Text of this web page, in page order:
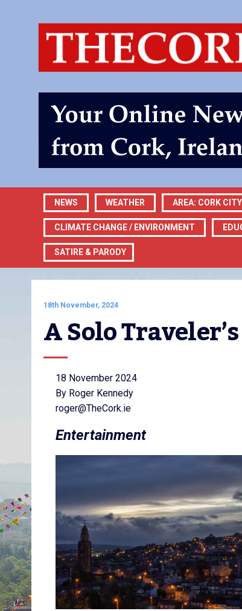
NEWS WEATHER AREA: CORK CITY
CLIMATE CHANGE / ENVIRONMENT
SATIRE & PARODY
18th November, 2024
A Solo
18 November 2024
By Roger Kennedy
roger@TheCork.ie
Entertainment